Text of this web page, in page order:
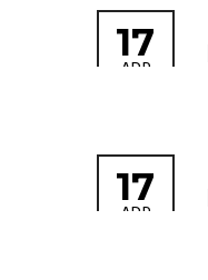
17
APR
17
APR